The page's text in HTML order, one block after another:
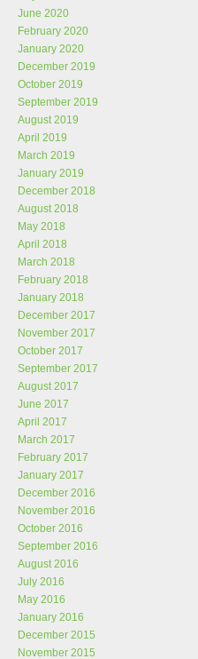
June 2020
February 2020
January 2020
December 2019
October 2019
September 2019
August 2019
April 2019
March 2019
January 2019
December 2018
August 2018
May 2018
April 2018
March 2018
February 2018
January 2018
December 2017
November 2017
October 2017
September 2017
August 2017
June 2017
April 2017
March 2017
February 2017
January 2017
December 2016
November 2016
October 2016
September 2016
August 2016
July 2016
May 2016
January 2016
December 2015
November 2015